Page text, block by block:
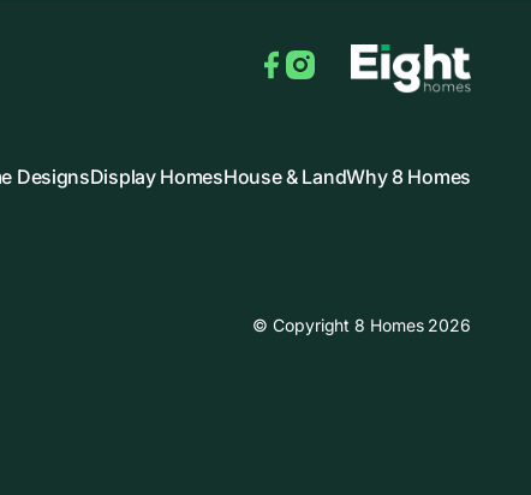
DesignsDisplay HomesHouse & LandWhy 8 Homes
© Copyright 8 Homes 2026